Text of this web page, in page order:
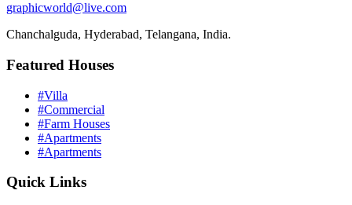
graphicworld@live.com
Chanchalguda, Hyderabad, Telangana, India.
Featured Houses
#Villa
#Commercial
#Farm Houses
#Apartments
#Apartments
Quick Links